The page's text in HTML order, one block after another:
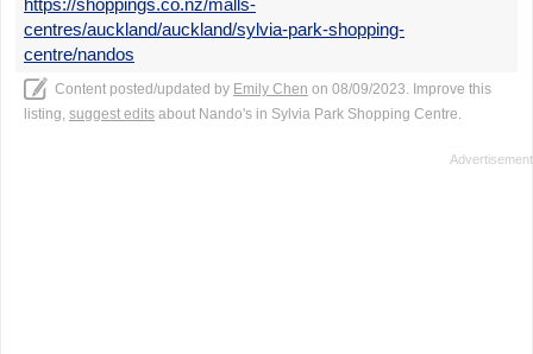
https://shoppings.co.nz/malls-
centres/auckland/auckland/sylvia-park-shopping-
centre/nandos
Content posted/updated by Emily Chen on 08/09/2023. Improve this
listing, suggest edits about Nando's in Sylvia Park Shopping Centre.